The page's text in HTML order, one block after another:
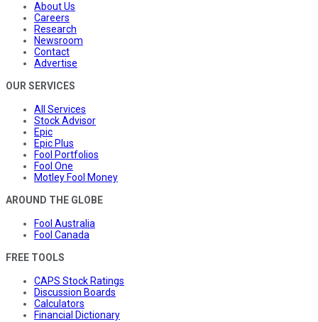
About Us
Careers
Research
Newsroom
Contact
Advertise
OUR SERVICES
All Services
Stock Advisor
Epic
Epic Plus
Fool Portfolios
Fool One
Motley Fool Money
AROUND THE GLOBE
Fool Australia
Fool Canada
FREE TOOLS
CAPS Stock Ratings
Discussion Boards
Calculators
Financial Dictionary